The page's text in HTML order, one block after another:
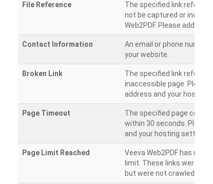
File Reference
The specified link
not be captured or
Web2PDF. Please add
Contact Information
An email or phone
your website.
Broken Link
The specified link
inaccessible page. Please
address and your hosting
Page Timeout
The specified page could
within 30 seconds. Please
and your hosting settings.
Page Limit Reached
Veeva Web2PDF has
limit. These links were
but were not crawled.